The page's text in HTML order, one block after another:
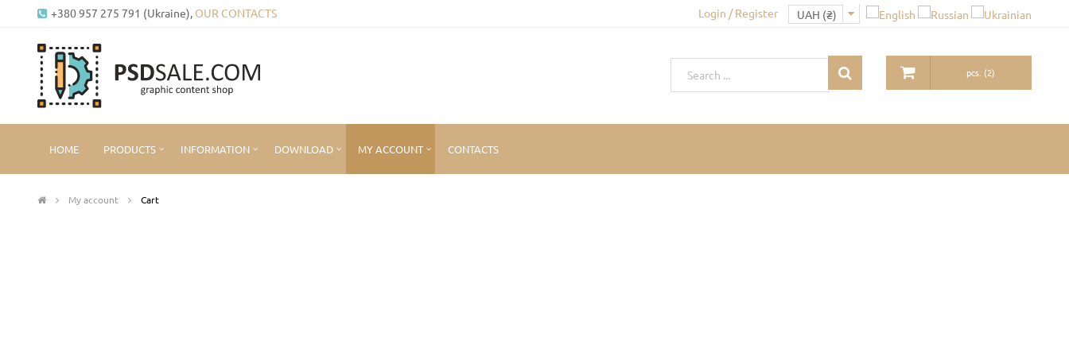
+380 957 275 791 (Ukraine), OUR CONTACTS Login / Register
pcs. (2)
HOME PRODUCTS INFORMATION DOWNLOAD MY ACCOUNT CONTACTS
My account Cart